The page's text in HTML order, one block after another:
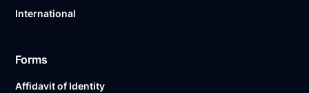
International
Forms
Affidavit of Identity